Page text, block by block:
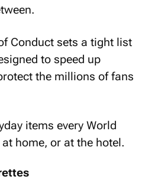
Conduct sets a tight list
to speed up
the millions of fans
items every World
home, or at the hotel.